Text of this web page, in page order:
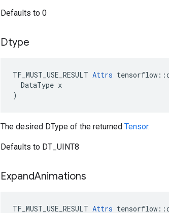
Defaults to 0
Dtype
TF_MUST_USE_RESULT Attrs tensorflow ::
DataType x
)
The desired DType of the returned Tensor.
Defaults to DT_UINT8
ExpandAnimations
TF_MUST_USE_RESULT Attrs